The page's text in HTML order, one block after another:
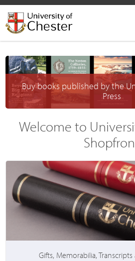
Buy books published by the
Press
Welcome to
Gifts, Memorabilia,